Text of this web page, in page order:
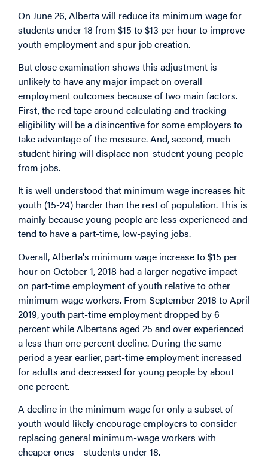
On June 26, Alberta will reduce its minimum wage for
students under 18 from $15 to $13 per hour to improve
youth employment and spur job creation.
But close examination shows this adjustment is
unlikely to have any major impact on overall
employment outcomes because of two main factors.
First, the red tape around calculating and tracking
eligibility will be a disincentive for some employers to
take advantage of the measure. And, second, much
student hiring will displace non-student young people
from jobs.
It is well understood that minimum wage increases hit
youth (15-24) harder than the rest of population. This is
mainly because young people are less experienced and
tend to have a part-time, low-paying jobs.
Overall, Alberta's minimum wage increase to $15 per
hour on October 1, 2018 had a larger negative impact
on part-time employment of youth relative to other
minimum wage workers. From September 2018 to April
2019, youth part-time employment dropped by 6
percent while Albertans aged 25 and over experienced
a less than one percent decline. During the same
period a year earlier, part-time employment increased
for adults and decreased for young people by about
one percent.
A decline in the minimum wage for only a subset of
youth would likely encourage employers to consider
replacing general minimum-wage workers with
cheaper ones – students under 18.